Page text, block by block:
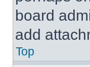
board
add
Top